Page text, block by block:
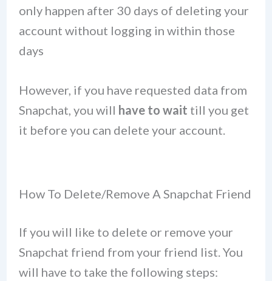
only happen after 30 days of deleting your
account without logging in within those
days
However, if you have requested data from
Snapchat, you will have to wait till you get
it before you can delete your account.
How To Delete/Remove A Snapchat Friend
If you will like to delete or remove your
Snapchat friend from your friend list. You
will have to take the following steps: